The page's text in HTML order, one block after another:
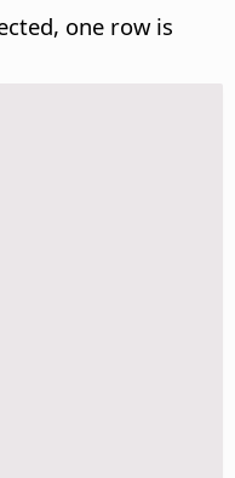
one row is